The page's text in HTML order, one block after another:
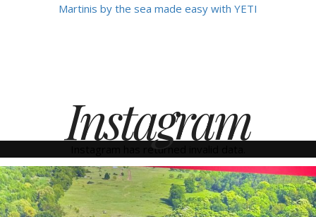
Martinis by the sea made easy with YETI
Instagram
Instagram has returned invalid data.